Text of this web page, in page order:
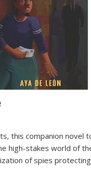
this companion novel
high-stakes world of
of spies